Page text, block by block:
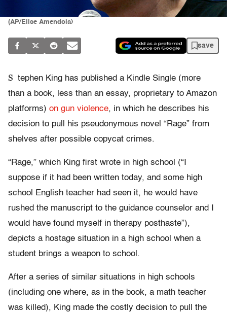
(AP/Elise Amendola)
save
S tephen King has published a Kindle Single (more
than a book, less than an essay, proprietary to Amazon
platforms) on gun violence, in which he describes his
decision to pull his pseudonymous novel “Rage” from
shelves after possible copycat crimes.
“Rage,” which King first wrote in high school (“I
suppose if it had been written today, and some high
school English teacher had seen it, he would have
rushed the manuscript to the guidance counselor and I
would have found myself in therapy posthaste”),
depicts a hostage situation in a high school when a
student brings a weapon to school.
After a series of similar situations in high schools
(including one where, as in the book, a math teacher
was killed), King made the costly decision to pull the